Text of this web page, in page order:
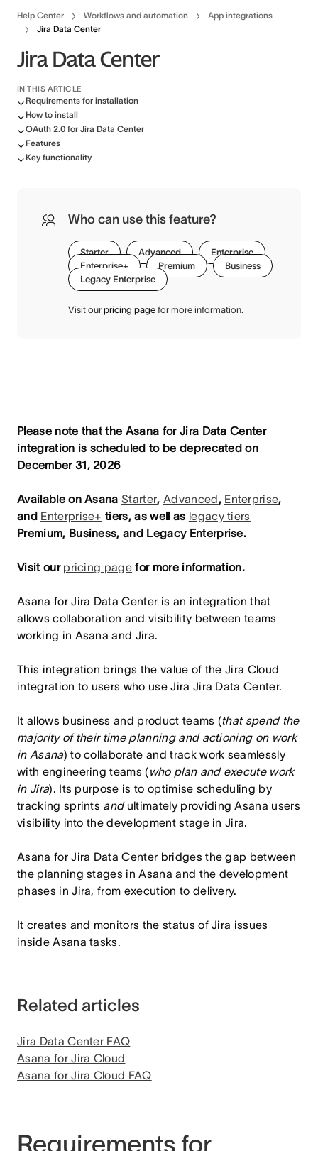
Help Center Workflows and automation
App integrations
Jira Data Center
Jira Data Center
IN THIS ARTICLE
Requirements for installation
How to install
OAuth 2.0 for Jira Data Center
Features
Key functionality
Who can use this feature?
Starter Advanced
Enterprise
Enterprise+
Premium
Business
Legacy Enterprise
Visit our pricing page for more information.
Please note that the Asana for Jira Data Center
integration is scheduled to be deprecated on
December 31, 2026
Available on AsanaStarter, Advanced, Enterprise,
and Enterprise+ tiers, as well as legacy tiers
Premium, Business, and Legacy Enterprise.
Visit our pricing page for more information.
Asana for Jira Data Center is an integration that
allows collaboration and visibility between teams
working in Asana and Jira.
This integration brings the value of the Jira Cloud
integration to users who use Jira Jira Data Center.
It allows business and product teams (that spend the
majority of their time planning and actioning on work
in Asana) to collaborate and track work seamlessly
with engineering teams (who plan and execute work
in Jira). Its purpose is to optimise scheduling by
tracking sprints andultimately providing Asana users
visibility into the development stage in Jira.
Asana for Jira Data Center bridges the gap between
the planning stages in Asana and the development
phases in Jira, from execution to delivery.
It creates and monitors the status of Jira issues
inside Asana tasks.
Related articles
Jira Data Center FAQ
Asana for Jira Cloud
Asana for Jira Cloud FAQ
Requirements for